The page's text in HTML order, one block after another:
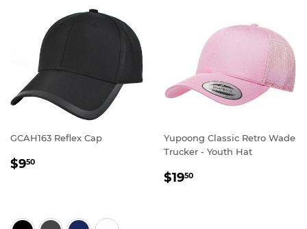
GCAH163 Reflex Cap
REGULAR
$950
Yupoong Classic Retro Wade
Trucker - Youth Hat
REGULAR
$1950